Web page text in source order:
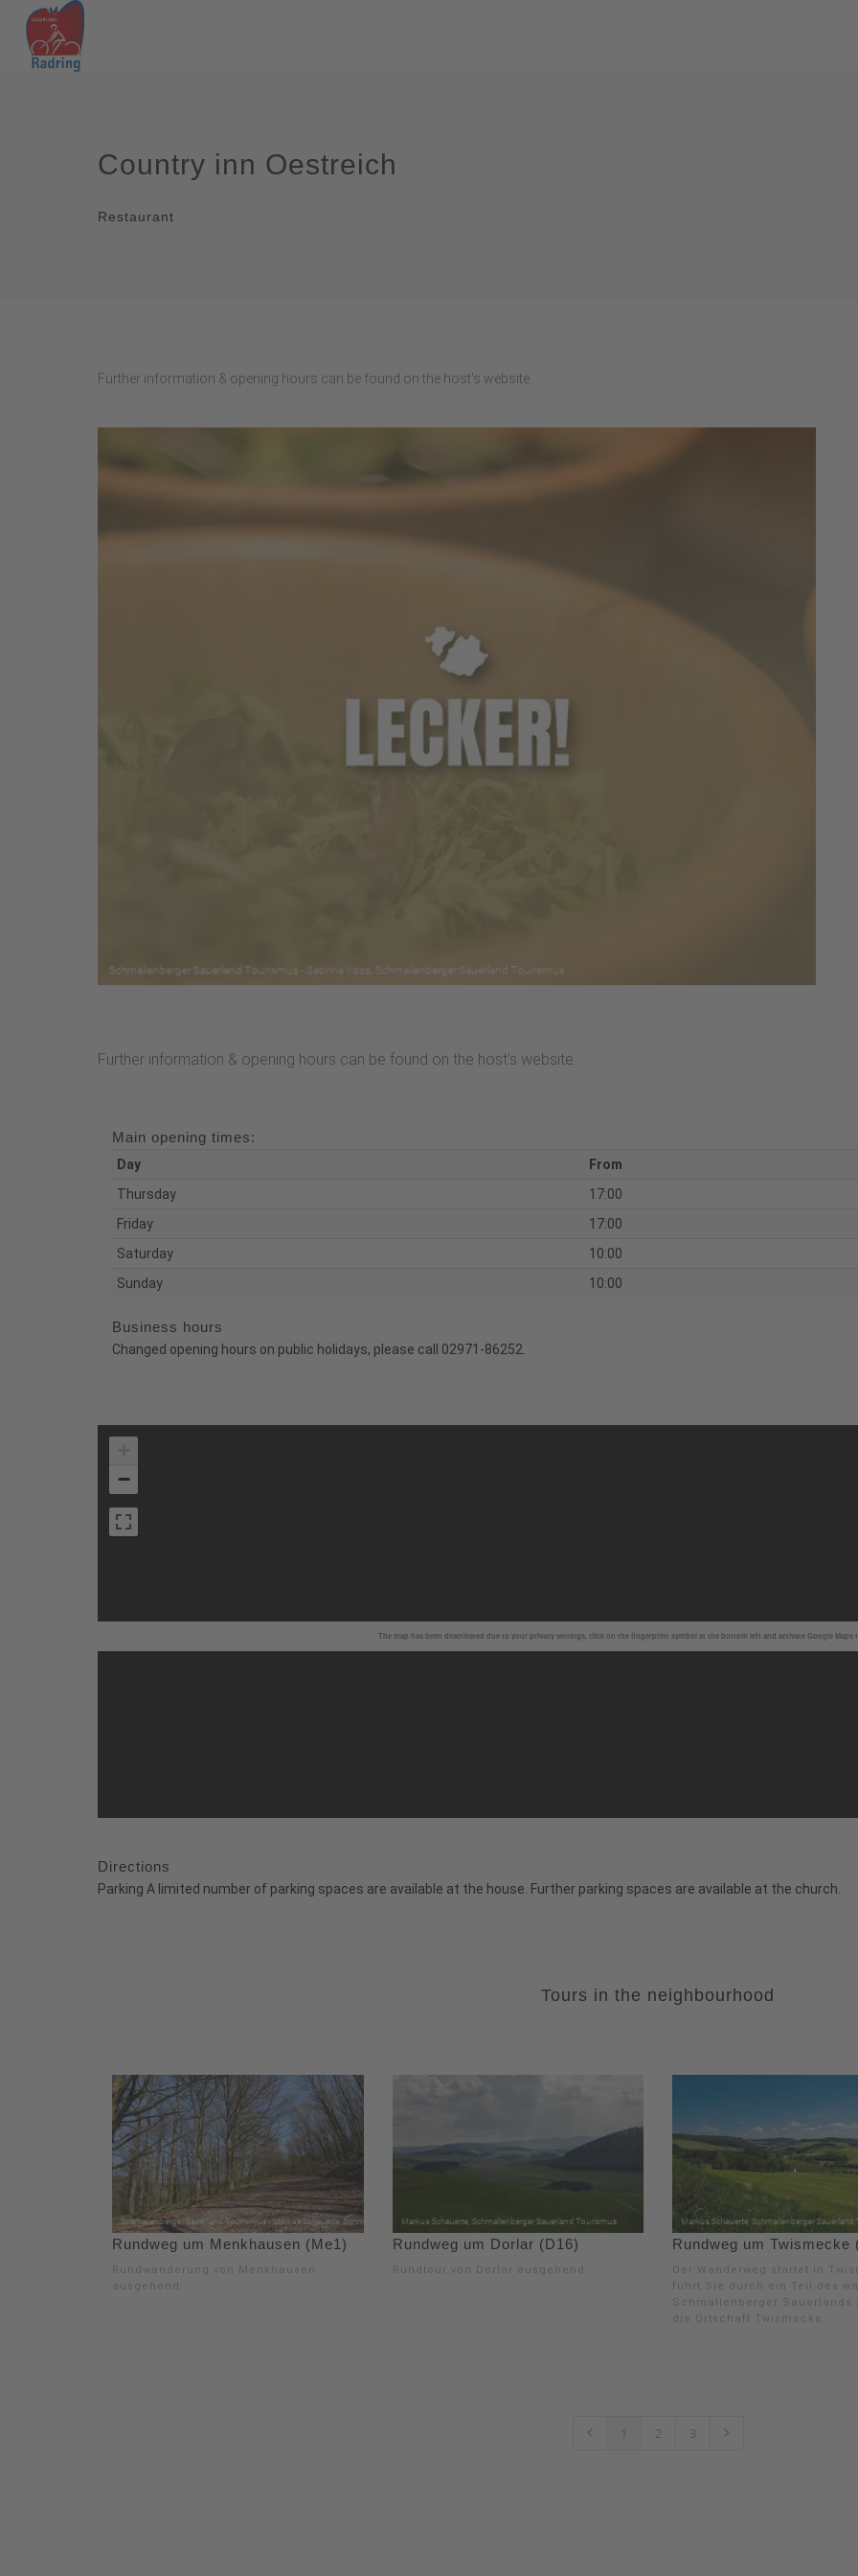
Country inn Oestreich
Restaurant
Further information & opening hours can be found on the host's website.
Further information & opening hours can be found on the host's website.
Main opening times:
Day From
Thursday
17:00
Friday
17:00
Saturday
10:00
Sunday
10:00
Business hours
Changed opening hours on public holidays, please call 02971-86252.
The map has been deactivated due to your privacy settings, click on the fingerprint symbol at the bottom left and activate Google Maps
−
Directions
Parking A limited number of parking spaces are available at the house. Further parking spaces are available at the church.
Tours in the neighbourhood
Rundweg um Menkhausen (Me1)
Rundwanderung von Menkhausen
ausgehend.
Rundweg um Dorlar (D16)
Rundtour von Dorlar ausgehend.
Rundweg um Twismecke
Der Wanderweg startet in
führt Sie durch ein Teil des
Schmallenberger Sauerlands
die Ortschaft Twismecke.
1 2 3